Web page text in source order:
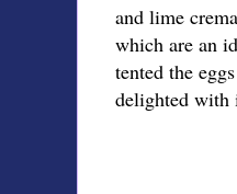
and lime
which are an
tented the
delighted with